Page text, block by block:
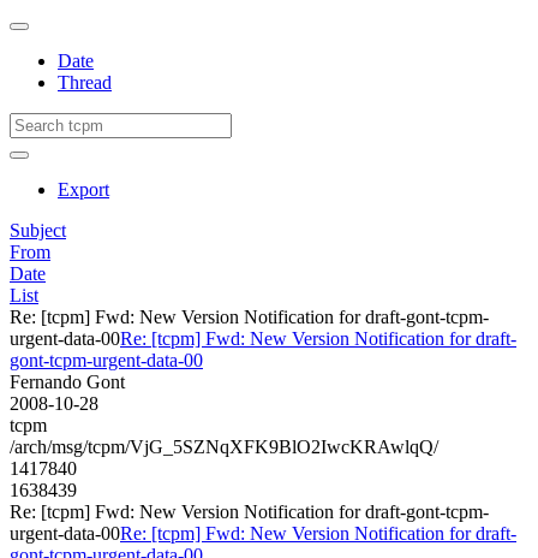
Date
Thread
Export
Subject
From
Date
List
Re: [tcpm] Fwd: New Version Notification for draft-gont-tcpm-
urgent-data-00Re: [tcpm] Fwd: New Version Notification for draft-
gont-tcpm-urgent-data-00
Fernando Gont
2008-10-28
tcpm
/arch/msg/tcpm/VjG_5SZNqXFK9BlO2IwcKRAwlqQ/
1417840
1638439
Re: [tcpm] Fwd: New Version Notification for draft-gont-tcpm-
urgent-data-00Re: [tcpm] Fwd: New Version Notification for draft-